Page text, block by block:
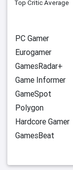
Top Critic Average
PC Gamer
Eurogamer
GamesRadar+
Game Informer
GameSpot
Polygon
Hardcore Gamer
GamesBeat